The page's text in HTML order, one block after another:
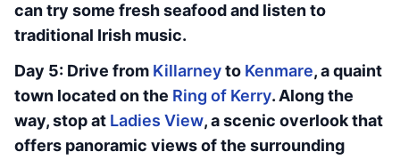
can try some fresh seafood and listen to
traditional Irish music.
Day 5: Drive from Killarneyto Kenmare, a quaint
town located on the Ring of Kerry. Along the
way, stop at Ladies View, a scenic overlook that
offers panoramic views of the surrounding